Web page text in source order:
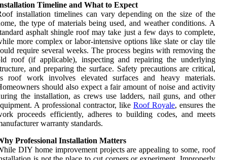
Timeline and What to Expect
installation timelines can vary depending on the size of the
the type of materials being used, and weather conditions. A
asphalt shingle roof may take just a few days to complete,
more complex or labor-intensive options like slate or clay tile
require several weeks. The process begins with removing the
roof (if applicable), inspecting and repairing the underlying
and preparing the surface. Safety precautions are critical,
roof work involves elevated surfaces and heavy materials.
should also expect a fair amount of noise and activity
the installation, as crews use ladders, nail guns, and other
A professional contractor, like Roof Royale, ensures the
proceeds efficiently, adheres to building codes, and meets
warranty standards.
Professional Installation Matters
DIY home improvement projects are appealing to some, roof